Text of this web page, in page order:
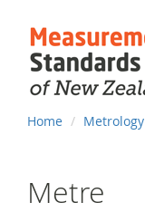
You
Home Metrology
Metre